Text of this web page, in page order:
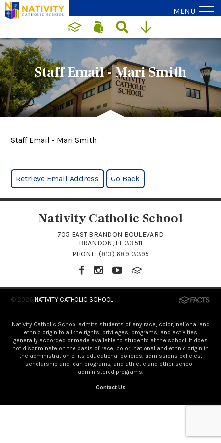
MENU
Staff Email - Mari Smith
Staff Email - Mari Smith
Nativity Catholic School
705 EAST BRANDON BOULEVARD
BRANDON, FL 33511
PHONE: (813) 689-3395
© 2026NATIVITY CATHOLIC SCHOOL
Nativity Catholic School admits students of any race, color, national and
ethnic origin to all the rights, privileges, programs, and activities
generally accorded or made available to students at the school. It does
not discriminate on the basis of race, color, national and ethnic origin in
the administration of its educational policies, admissions policies,
scholarship and loan programs, and athletic and other school-
administered programs.
Contact Us